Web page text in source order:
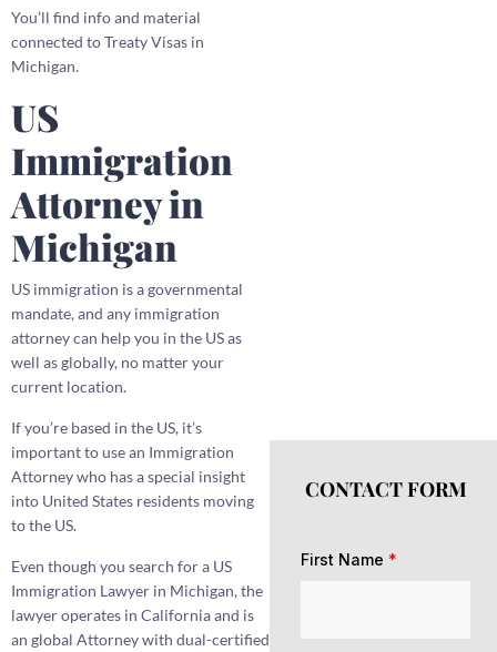
You’ll find info and material
connected to Treaty Visas in
Michigan.
US
Immigration
Attorney in
Michigan
US immigration is a governmental
mandate, and any immigration
attorney can help you in the US as
well as globally, no matter your
current location.
If you’re based in the US, it’s
important to use an Immigration
Attorney who has a special insight
into United States residents moving
to the US.
Even though you search for a US
Immigration Lawyer in Michigan, the
lawyer operates in California and is
an global Attorney with dual-certified
CONTACT FORM
First Name *